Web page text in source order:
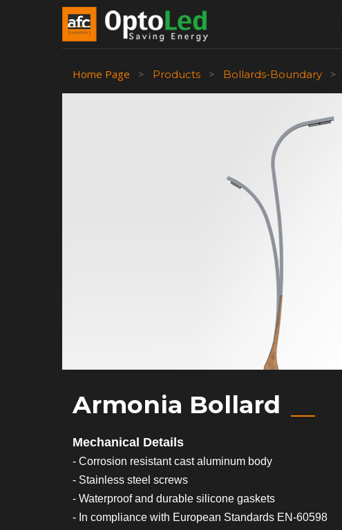
Home Page > Products > Bollards-Boundary >
Armonia Bollard
Mechanical Details
- Corrosion resistant cast aluminum body
- Stainless steel screws
- Waterproof and durable silicone gaskets
- In compliance with European Standards EN-60598